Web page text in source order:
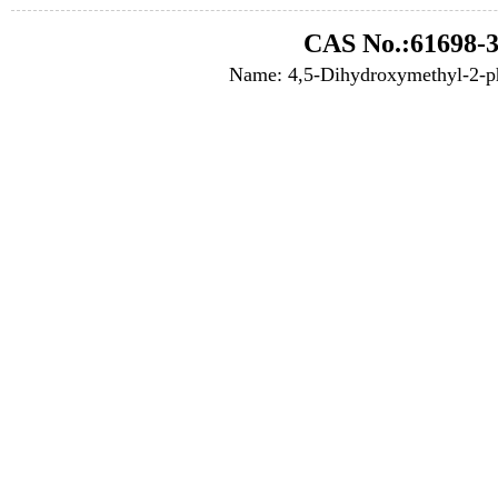
CAS No.:61698-
Name: 4,5-Dihydroxymethyl-2-